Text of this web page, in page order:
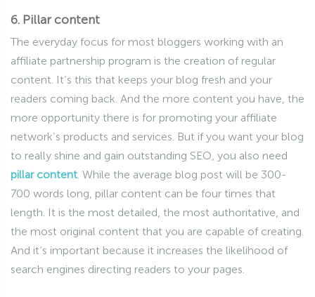
6. Pillar content
The everyday focus for most bloggers working with an
affiliate partnership program is the creation of regular
content. It’s this that keeps your blog fresh and your
readers coming back. And the more content you have, the
more opportunity there is for promoting your affiliate
network’s products and services. But if you want your blog
to really shine and gain outstanding SEO, you also need
pillar content . While the average blog post will be 300-
700 words long, pillar content can be four times that
length. It is the most detailed, the most authoritative, and
the most original content that you are capable of creating.
And it’s important because it increases the likelihood of
search engines directing readers to your pages.